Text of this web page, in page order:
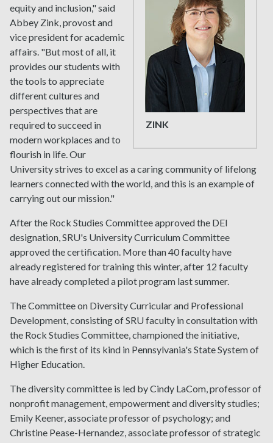
ZINK
equity and inclusion," said
Abbey Zink, provost and
vice president for academic
affairs. "But most of all, it
provides our students with
the tools to appreciate
different cultures and
perspectives that are
required to succeed in
modern workplaces and to
flourish in life. Our
University strives to excel as a caring community of lifelong
learners connected with the world, and this is an example of
carrying out our mission."
After the Rock Studies Committee approved the DEI
designation, SRU's University Curriculum Committee
approved the certification. More than 40 faculty have
already registered for training this winter, after 12 faculty
have already completed a pilot program last summer.
The Committee on Diversity Curricular and Professional
Development, consisting of SRU faculty in consultation with
the Rock Studies Committee, championed the initiative,
which is the first of its kind in Pennsylvania's State System of
Higher Education.
The diversity committee is led by Cindy LaCom, professor of
nonprofit management, empowerment and diversity studies;
Emily Keener, associate professor of psychology; and
Christine Pease-Hernandez, associate professor of strategic